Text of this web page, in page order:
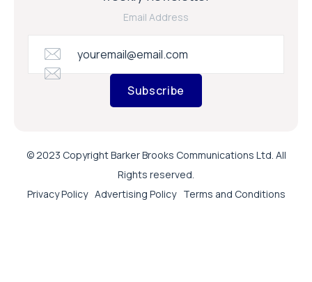
Email Address
Subscribe
© 2023 Copyright Barker Brooks Communications Ltd. All
Rights reserved.
Privacy Policy Advertising Policy Terms and Conditions